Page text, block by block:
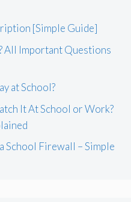
[Simple Guide]
All Important Questions
at School?
It At School or Work?
School Firewall – Simple